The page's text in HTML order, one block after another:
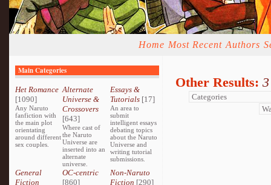
Home Most Recent Authors
Main Categories
Het Romance
[1090]
Any Naruto
fanfiction with
the main plot
orientating
around different
sex couples.
Alternate
Universe &
Crossovers
[643]
Where cast of
the Naruto
Universe are
inserted into an
alternate
universe.
Essays &
Tutorials[17]
An area to
submit
intelligent essays
debating topics
about the Naruto
Universe and
writing tutorial
submissions.
General
Fiction
OC-centric
[860]
Non-Naruto
Fiction [290]
Other Results: